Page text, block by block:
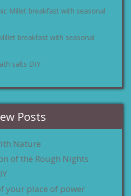
Millet breakfast with seasonal
breakfast with seasonal
salts DIY
Posts
Nature
of the Rough Nights
your place of power